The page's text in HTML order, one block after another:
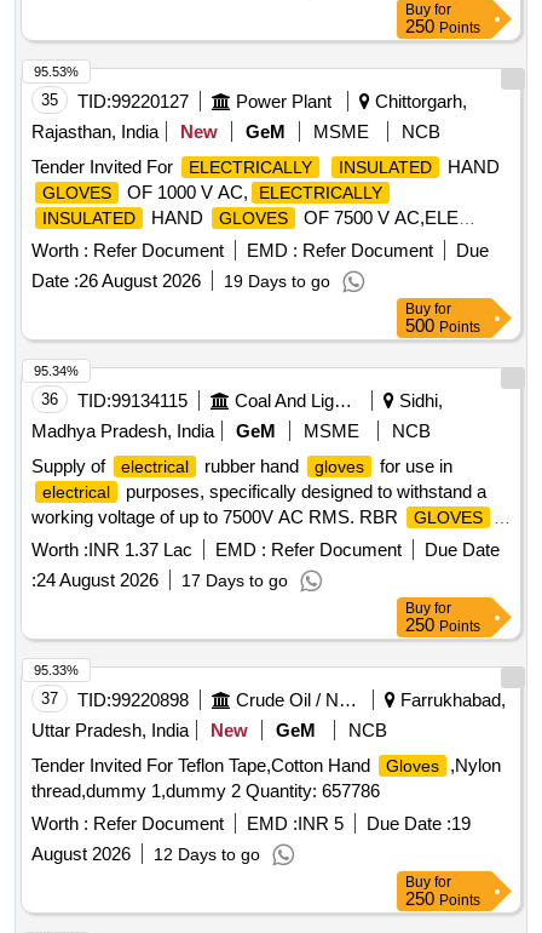
Buy for
250 Points
35 TID:99220127 Power Plant
Chittorgarh,
Rajasthan, India
New GeM MSME
NCB
Tender Invited For
ELECTRICALLY INSULATED HAND
GLOVES OF 1000 V AC,
ELECTRICALLY
INSULATED
HAND GLOVES
OF 7500 V AC,ELE
Quantity: 150
Worth : Refer Document EMD : Refer Document
Due
Date :26 August 2026 19 Days to go
95.53%
Buy for
500 Points
36 TID:99134115 Coal And Lignite
Sidhi,
Madhya Pradesh, India
GeM MSME
NCB
Supply of
electrical rubber hand gloves for use in
electrical
purposes, specifically designed to withstand a
working voltage of up to 7500V AC RMS. RBR
GLOVES
ELTRCL USE UPTO7500V AC RMS
Worth :INR 1.37 Lac EMD : Refer Document
Due Date
:24 August 2026 17 Days to go
95.34%
Buy for
250 Points
37 TID:99220898 Crude Oil / Natural Gas / Mineral Fuels
Farrukhabad,
Uttar Pradesh, India
New GeM
NCB
Tender Invited For Teflon Tape,Cotton Hand
Gloves
,Nylon
thread,dummy 1,dummy 2 Quantity: 657786
Worth : Refer Document EMD :INR 5 Due Date :19
August 2026
12 Days to go
95.33%
Buy for
250 Points